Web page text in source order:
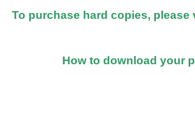
To purchase hard copies, please
How to download your